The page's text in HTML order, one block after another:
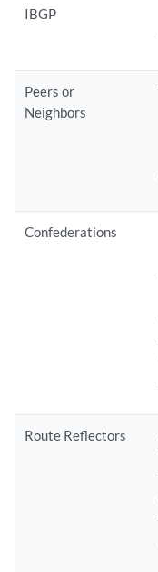
IBGP
Peers or
Neighbors
Confederations
Route Reflectors